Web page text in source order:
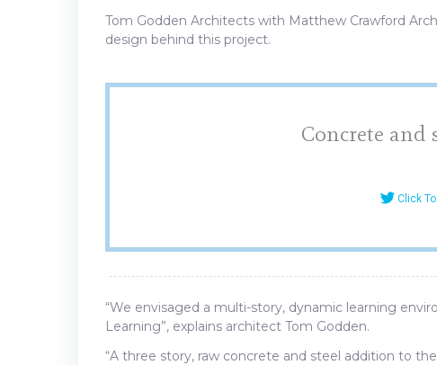
Tom Godden Architects with Matthew Crawford
design behind this project.
Concrete and
Click
“We envisaged a multi-story, dynamic learning
Learning”, explains architect Tom Godden.
“A three story, raw concrete and steel addition to